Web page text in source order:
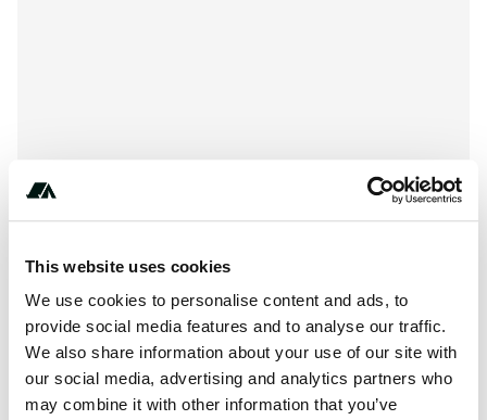
This website uses cookies
We use cookies to personalise content and ads, to
provide social media features and to analyse our traffic.
We also share information about your use of our site with
our social media, advertising and analytics partners who
may combine it with other information that you’ve
About this space
Southern Africa's Tourism and Leisure Network